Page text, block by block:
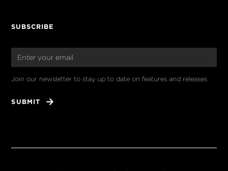
SUBSCRIBE
Join our newsletter to stay up to date on features and releases